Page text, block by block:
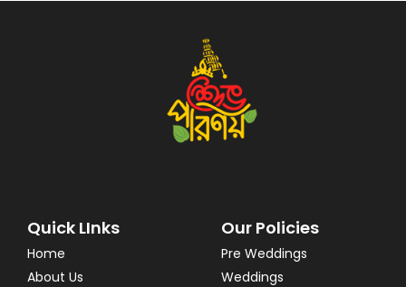
Quick LInks
Home
About Us
Our Policies
Pre Weddings
Weddings